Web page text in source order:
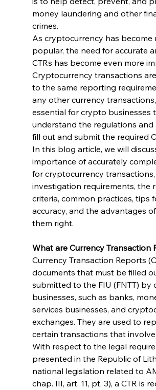
money laundering and other
crimes.
As cryptocurrency has become
popular, the need for accurate
CTRs has become even more
Cryptocurrency transactions
to the same reporting
any other currency
essential for crypto businesses
understand the regulations
fill out and submit the required
In this blog article, we will
importance of accurately
for cryptocurrency
investigation requirements, the
criteria, common practices, tips
accuracy, and the advantages
them right.
What are Currency Transaction
Currency Transaction Reports
documents that must be filled
submitted to the FIU (FNTT) by
businesses, such as banks,
services businesses, and
exchanges. They are used to
certain transactions that involve
With respect to the legal
presented in the Republic of
national legislation related to
chap. III, art. 11, pt. 3), a CTR is